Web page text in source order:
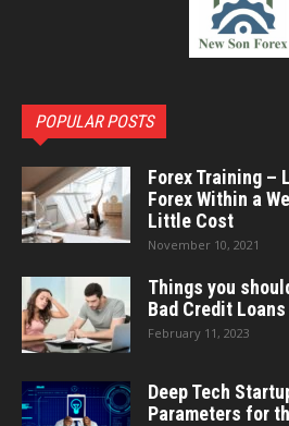
POPULAR POSTS
Forex Training –
Forex Within a
Little Cost
November 10, 2021
Things you
Bad Credit
February 11, 2023
Deep Tech
Parameters for